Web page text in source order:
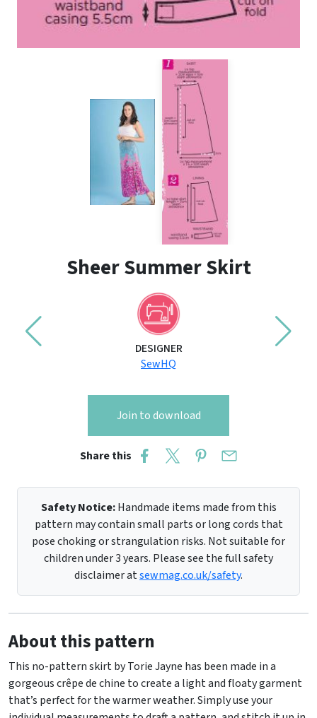
Sheer Summer Skirt
DESIGNER
SewHQ
Join to download
Share this
Safety Notice:Handmade items made from this
pattern may contain small parts or long cords that
pose choking or strangulation risks. Not suitable for
children under 3 years. Please see the full safety
disclaimer atsewmag.co.uk/safety.
About this pattern
This no-pattern skirt by Torie Jayne has been made in a
gorgeous crêpe de chine to create a light and floaty garment
that’s perfect for the warmer weather. Simply use your